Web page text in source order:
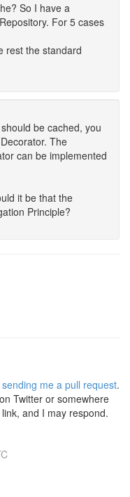
So I have a
For 5 cases
rest the standard
be cached, you
The
can be implemented
it be that the
Principle?
sending me a pull request.
Twitter or somewhere
and I may respond.